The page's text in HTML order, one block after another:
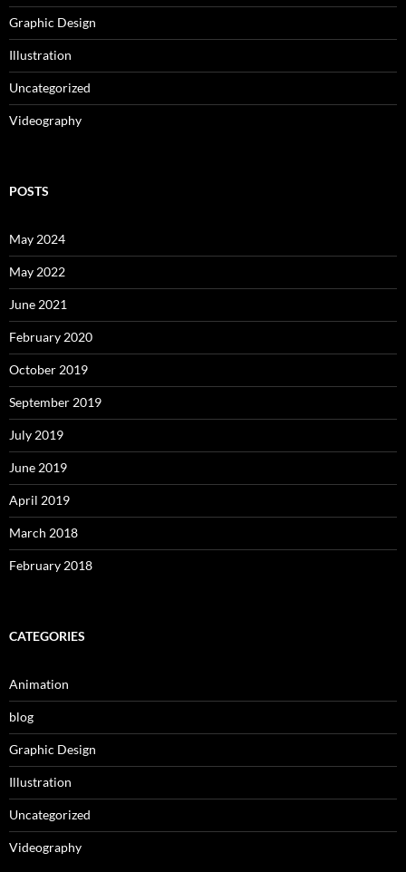
Graphic Design
Illustration
Uncategorized
Videography
POSTS
May 2024
May 2022
June 2021
February 2020
October 2019
September 2019
July 2019
June 2019
April 2019
March 2018
February 2018
CATEGORIES
Animation
blog
Graphic Design
Illustration
Uncategorized
Videography